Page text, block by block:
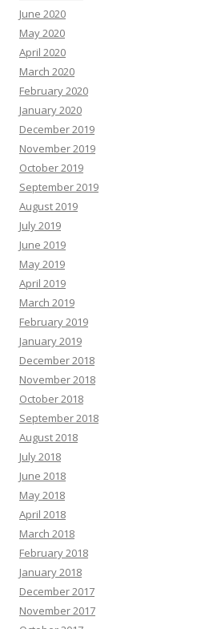
June 2020
May 2020
April 2020
March 2020
February 2020
January 2020
December 2019
November 2019
October 2019
September 2019
August 2019
July 2019
June 2019
May 2019
April 2019
March 2019
February 2019
January 2019
December 2018
November 2018
October 2018
September 2018
August 2018
July 2018
June 2018
May 2018
April 2018
March 2018
February 2018
January 2018
December 2017
November 2017